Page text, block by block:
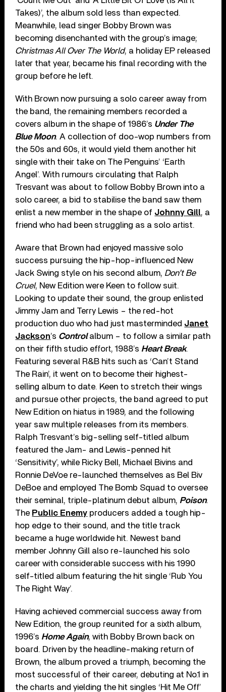
Takes)’, the album sold less than expected.
Meanwhile, lead singer Bobby Brown was
becoming disenchanted with the group’s image;
Christmas All Over The World, a holiday EP released
later that year, became his final recording with the
group before he left.
With Brown now pursuing a solo career away from
the band, the remaining members recorded a
covers album in the shape of 1986’s Under The
Blue Moon. A collection of doo-wop numbers from
the 50s and 60s, it would yield them another hit
single with their take on The Penguins’ ‘Earth
Angel’. With rumours circulating that Ralph
Tresvant was about to follow Bobby Brown into a
solo career, a bid to stabilise the band saw them
enlist a new member in the shape of Johnny Gill, a
friend who had been struggling as a solo artist.
Aware that Brown had enjoyed massive solo
success pursuing the hip-hop-influenced New
Jack Swing style on his second album, Don’t Be
Cruel, New Edition were Keen to follow suit.
Looking to update their sound, the group enlisted
Jimmy Jam and Terry Lewis – the red-hot
production duo who had just masterminded Janet
Jackson’s Controlalbum – to follow a similar path
on their fifth studio effort, 1988’s Heart Break.
Featuring several R&B hits such as ‘Can’t Stand
The Rain’, it went on to become their highest-
selling album to date. Keen to stretch their wings
and pursue other projects, the band agreed to put
New Edition on hiatus in 1989, and the following
year saw multiple releases from its members.
Ralph Tresvant’s big-selling self-titled album
featured the Jam- and Lewis-penned hit
‘Sensitivity’, while Ricky Bell, Michael Bivins and
Ronnie DeVoe re-launched themselves as Bel Biv
DeBoe and employed The Bomb Squad to oversee
their seminal, triple-platinum debut album, Poison.
The Public Enemy producers added a tough hip-
hop edge to their sound, and the title track
became a huge worldwide hit. Newest band
member Johnny Gill also re-launched his solo
career with considerable success with his 1990
self-titled album featuring the hit single ‘Rub You
The Right Way’.
Having achieved commercial success away from
New Edition, the group reunited for a sixth album,
1996’s Home Again, with Bobby Brown back on
board. Driven by the headline-making return of
Brown, the album proved a triumph, becoming the
most successful of their career, debuting at No.1 in
the charts and yielding the hit singles ‘Hit Me Off’